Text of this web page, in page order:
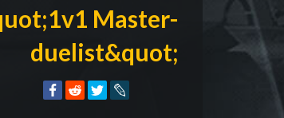
Master-
duelist&quot;